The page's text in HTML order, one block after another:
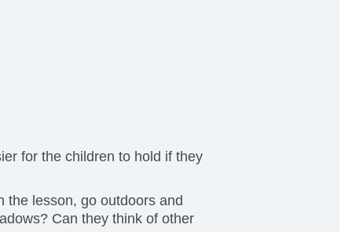
for the children to hold if they
the lesson, go outdoors and
Can they think of other